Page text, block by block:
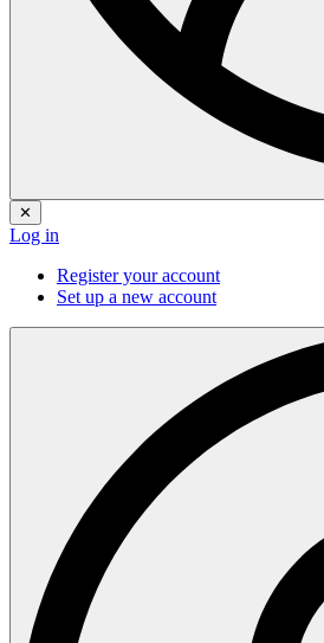
✕
Log in
Register your account
Set up a new account